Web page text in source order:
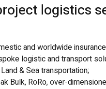
logistics
and worldwide
logistic and transport
& Sea transportation;
Bulk, RoRo, over-